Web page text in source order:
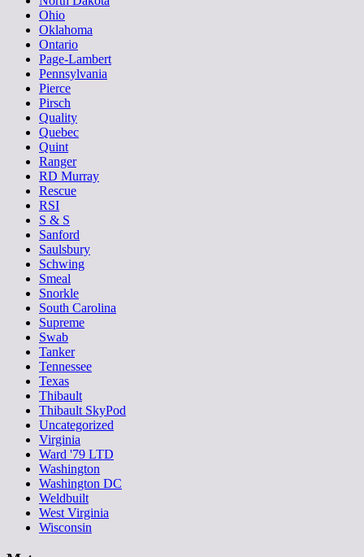
Ohio
Oklahoma
Ontario
Page-Lambert
Pennsylvania
Pierce
Pirsch
Quality
Quebec
Quint
Ranger
RD Murray
Rescue
RSI
S & S
Sanford
Saulsbury
Schwing
Smeal
Snorkle
South Carolina
Supreme
Swab
Tanker
Tennessee
Texas
Thibault
Thibault SkyPod
Uncategorized
Virginia
Ward '79 LTD
Washington
Washington DC
Weldbuilt
West Virginia
Wisconsin